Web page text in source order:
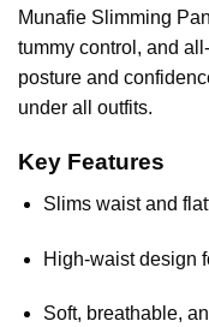
Munafie Slimming
tummy control, and
posture and
under all outfits.
Key Features
Slims waist and
High-waist design
Soft, breathable,